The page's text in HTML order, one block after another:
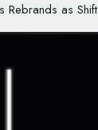
Rebrands as Shift